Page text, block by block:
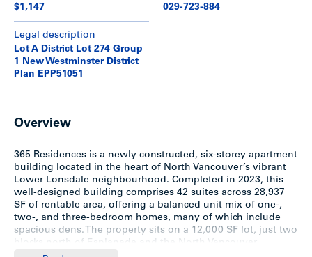
$1,147
029-723-884
Legal description
Lot A District Lot 274 Group
1 New Westminster District
Plan EPP51051
Overview
365 Residences is a newly constructed, six-storey apartment
building located in the heart of North Vancouver’s vibrant
Lower Lonsdale neighbourhood. Completed in 2023, this
well-designed building comprises 42 suites across 28,937
SF of rentable area, offering a balanced unit mix of one-,
two-, and three-bedroom homes, many of which include
spacious dens. The property sits on a 12,000 SF lot, just two